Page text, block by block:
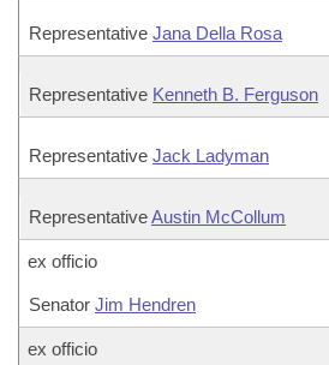
Representative Jana Della Rosa
Representative Kenneth B. Ferguson
Representative Jack Ladyman
RepresentativeAustin McCollum
ex officio
Senator Jim Hendren
ex officio